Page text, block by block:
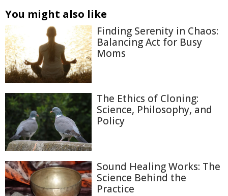
You might also like
Finding Serenity in Chaos:
Balancing Act for Busy
Moms
The Ethics of Cloning:
Science, Philosophy, and
Policy
Sound Healing Works: The
Science Behind the
Practice